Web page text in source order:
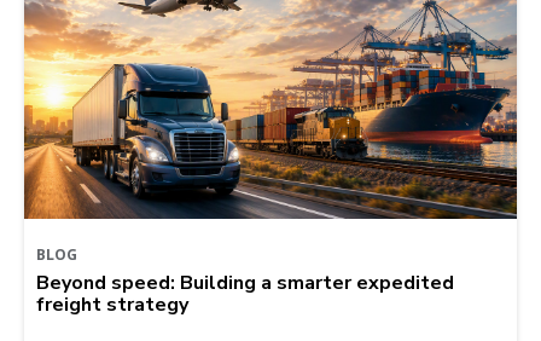
BLOG
Beyond speed: Building a smarter expedited
freight strategy